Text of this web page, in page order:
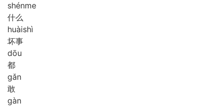
shénme
什么
huàishì
坏事
dōu
都
gǎn
敢
gàn